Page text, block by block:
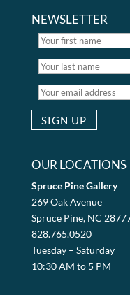
NEWSLETTER
OUR LOCATIONS
Spruce Pine Gallery
269 Oak Avenue
Spruce Pine, NC
828.765.0520
Tuesday – Saturday
10:30 AM to 5 PM